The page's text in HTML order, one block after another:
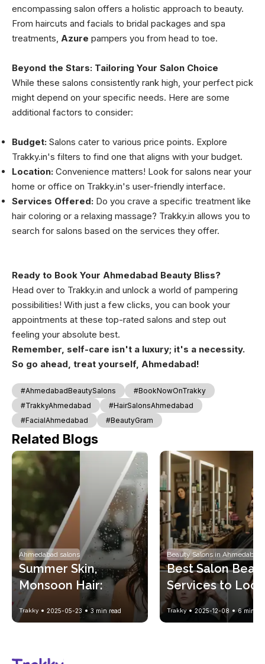
encompassing salon offers a holistic approach to beauty.
From haircuts and facials to bridal packages and spa
treatments, Azure pampers you from head to toe.
Beyond the Stars: Tailoring Your Salon Choice
While these salons consistently rank high, your perfect pick
might depend on your specific needs. Here are some
additional factors to consider:
Budget: Salons cater to various price points. Explore
Trakky.in's filters to find one that aligns with your budget.
Location: Convenience matters! Look for salons near your
home or office on Trakky.in's user-friendly interface.
Services Offered: Do you crave a specific treatment like
hair coloring or a relaxing massage? Trakky.in allows you to
search for salons based on the services they offer.
Ready to Book Your Ahmedabad Beauty Bliss?
Head over to Trakky.in and unlock a world of pampering
possibilities! With just a few clicks, you can book your
appointments at these top-rated salons and step out
feeling your absolute best.
Remember, self-care isn't a luxury; it's a necessity.
So go ahead, treat yourself, Ahmedabad!
#AhmedabadBeautySalons
#BookNowOnTrakky
#TrakkyAhmedabad
#HairSalonsAhmedabad
#FacialAhmedabad
#BeautyGram
Related Blogs
Ahmedabad salons
Summer Skin,
Monsoon Hair:
Seasonal Beauty
Solutions with
Trakky 2025-05-23 3 min read
Beauty Salons in Ahmedabad
Best Salon
Services to Look
Gorgeous Every
Trakky 2025-12-08 6min